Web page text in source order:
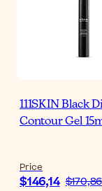
111SKIN Black
Contour Gel
Price
$146,14 $170,86